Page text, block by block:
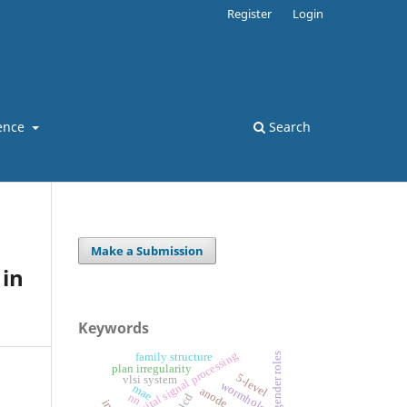
Search
Register Login
Make a Submission
Keywords
digital signal processing
vlsi system
mae
nn wormholes
anode
plan irregularity
family structure gender roles
5-level
lcd